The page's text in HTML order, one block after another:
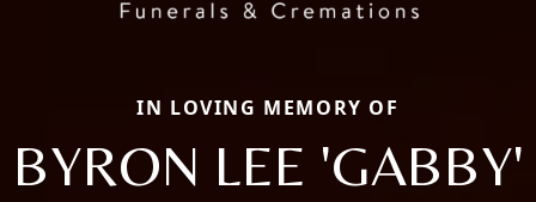
IN LOVING MEMORY OF
BYRON LEE 'GABBY'